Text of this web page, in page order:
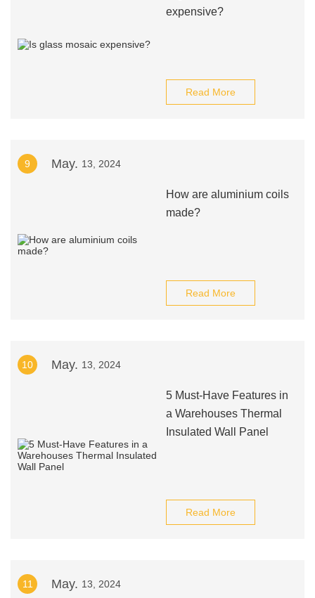
expensive?
Read More
9 May. 13, 2024
How are aluminium coils
made?
Read More
10 May. 13, 2024
5 Must-Have Features in
a Warehouses Thermal
Insulated Wall Panel
Read More
11 May. 13, 2024